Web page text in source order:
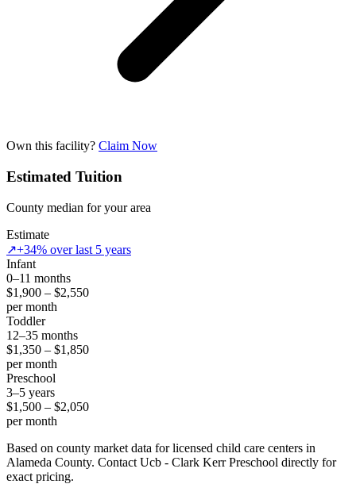
Own this facility? Claim Now
Estimated Tuition
County median for your area
Estimate
↗+34% over last 5 years
Infant
0–11 months
$1,900 – $2,550
per month
Toddler
12–35 months
$1,350 – $1,850
per month
Preschool
3–5 years
$1,500 – $2,050
per month
Based on county market data for licensed child care centers in
Alameda County. Contact Ucb - Clark Kerr Preschool directly for
exact pricing.